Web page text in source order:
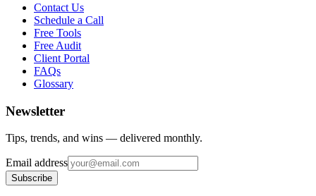
Contact Us
Schedule a Call
Free Tools
Free Audit
Client Portal
FAQs
Glossary
Newsletter
Tips, trends, and wins — delivered monthly.
Email address
Subscribe